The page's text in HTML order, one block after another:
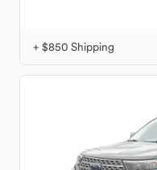
+ $850 Shipping